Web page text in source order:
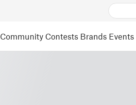
Community Contests Brands Events